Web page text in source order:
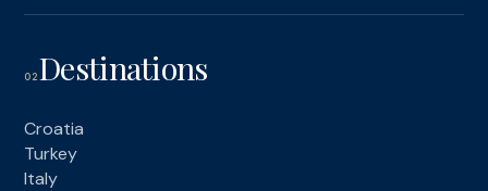
02Destinations
Croatia
Turkey
Italy